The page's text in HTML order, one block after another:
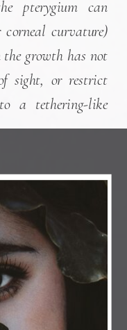
pterygium can
curvature)
growth has not
sight, or restrict
a tethering-like